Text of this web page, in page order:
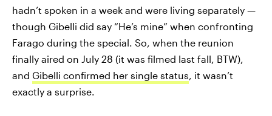
hadn’t spoken in a week and were living separately —
though Gibelli did say “He’s mine” when confronting
Farago during the special. So, when the reunion
finally aired on July 28 (it was filmed last fall, BTW),
and Gibelli confirmed her single status, it wasn’t
exactly a surprise.